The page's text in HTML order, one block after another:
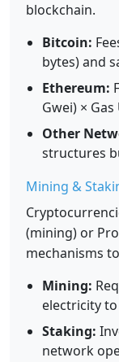
blockchain.
Bitcoin:
bytes) and
Ethereum:
Gwei) × Gas
Other
structures
Mining &
(mining) or
mechanisms
Mining:
electricity
Staking:
network